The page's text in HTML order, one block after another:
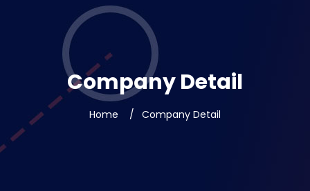
Company Detail
Home Company Detail